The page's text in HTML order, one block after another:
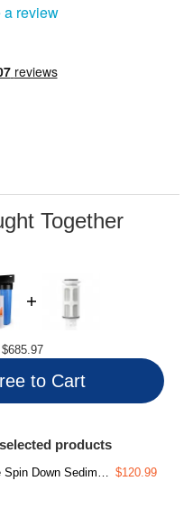
a review
Together
$685.97
to Cart
products
Filter (50 Micron w/Scraper & 360°Head)
$120.99